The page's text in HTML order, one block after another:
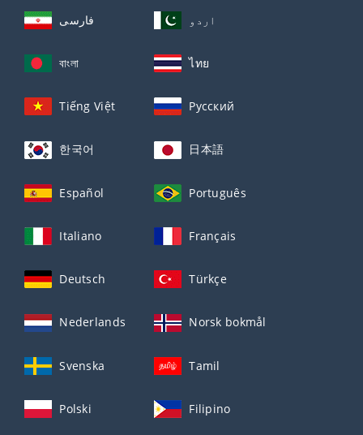
فارسی اردو
বাংলা ไทย
Tiếng Việt Русский
한국어 日本語
Español Português
Italiano Français
Deutsch Türkçe
Nederlands Norsk bokmål
Svenska Tamil
Polski Filipino